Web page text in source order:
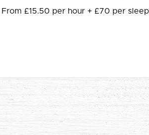
£15.50 per hour + £70 per